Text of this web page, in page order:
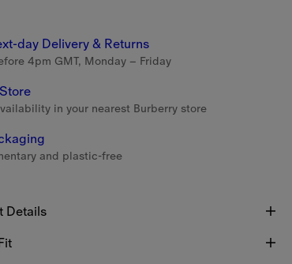
day Delivery & Returns
4pm GMT, Monday – Friday
in your nearest Burberry store
and plastic-free
Details